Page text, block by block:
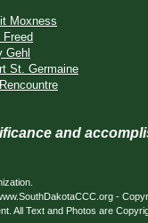
Moxness
Freed
Gehl
St. Germaine
and
-
Text and Photos are